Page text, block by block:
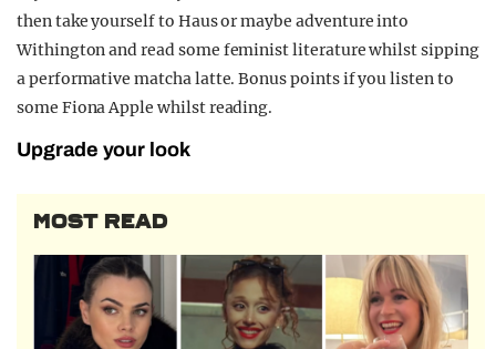
then take yourself to Haus or maybe adventure into
Withington and read some feminist literature whilst sipping
a performative matcha latte. Bonus points if you listen to
some Fiona Apple whilst reading.
Upgrade your look
MOST READ